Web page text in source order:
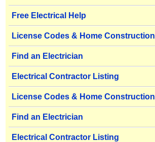
Free Electrical Help
License Codes & Home Construction
Find an Electrician
Electrical Contractor Listing
License Codes & Home Construction
Find an Electrician
Electrical Contractor Listing